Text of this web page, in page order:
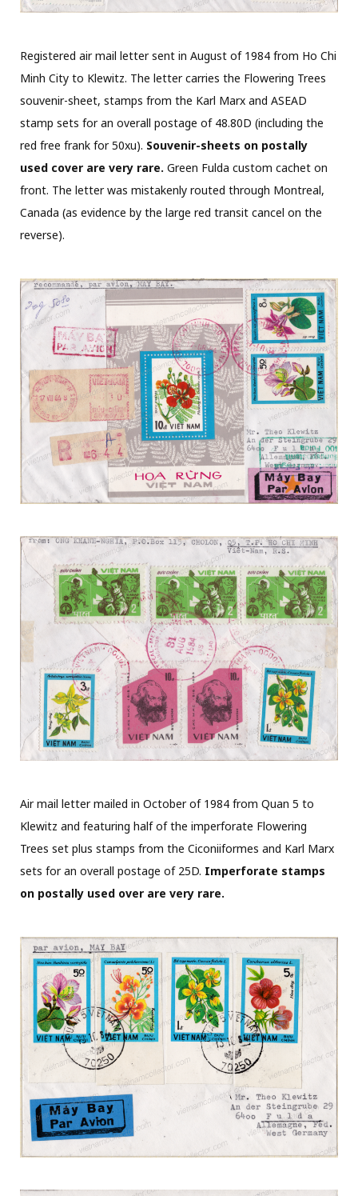
Registered air mail letter sent in August of 1984 from Ho Chi
Minh City to Klewitz. The letter carries the Flowering Trees
souvenir-sheet, stamps from the Karl Marx and ASEAD
stamp sets for an overall postage of 48.80D (including the
red free frank for 50xu). Souvenir-sheets on postally
used cover are very rare. Green Fulda custom cachet on
front. The letter was mistakenly routed through Montreal,
Canada (as evidence by the large red transit cancel on the
reverse).
Air mail letter mailed in October of 1984 from Quan 5 to
Klewitz and featuring half of the imperforate Flowering
Trees set plus stamps from the Ciconiiformes and Karl Marx
sets for an overall postage of 25D. Imperforate stamps
on postally used over are very rare.